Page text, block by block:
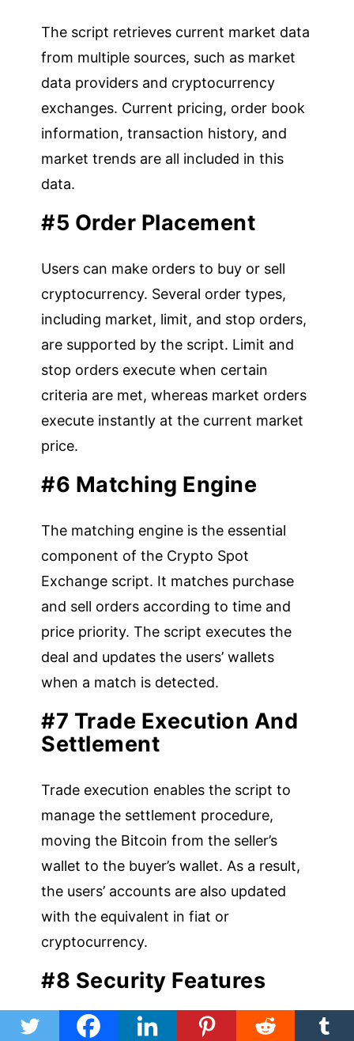
The script retrieves current market data
from multiple sources, such as market
data providers and cryptocurrency
exchanges. Current pricing, order book
information, transaction history, and
market trends are all included in this
data.
#5 Order Placement
Users can make orders to buy or sell
cryptocurrency. Several order types,
including market, limit, and stop orders,
are supported by the script. Limit and
stop orders execute when certain
criteria are met, whereas market orders
execute instantly at the current market
price.
#6 Matching Engine
The matching engine is the essential
component of the Crypto Spot
Exchange script. It matches purchase
and sell orders according to time and
price priority. The script executes the
deal and updates the users’ wallets
when a match is detected.
#7 Trade Execution And
Settlement
Trade execution enables the script to
manage the settlement procedure,
moving the Bitcoin from the seller’s
wallet to the buyer’s wallet. As a result,
the users’ accounts are also updated
with the equivalent in fiat or
cryptocurrency.
#8 Security Features
To safeguard user accounts and